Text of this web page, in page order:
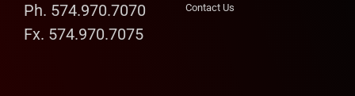
Ph. 574.970.7070
Fx. 574.970.7075
Contact Us